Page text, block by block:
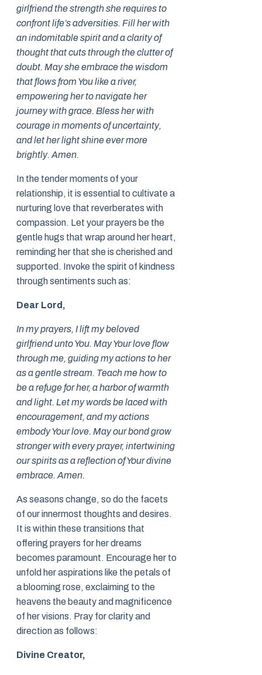
girlfriend the strength she requires to
confront life’s adversities. Fill her with
an indomitable spirit and a clarity of
thought that cuts through the clutter of
doubt. May she embrace the wisdom
that flows from You like a river,
empowering her to navigate her
journey with grace. Bless her with
courage in moments of uncertainty,
and let her light shine ever more
brightly. Amen.
In the tender moments of your
relationship, it is essential to cultivate a
nurturing love that reverberates with
compassion. Let your prayers be the
gentle hugs that wrap around her heart,
reminding her that she is cherished and
supported. Invoke the spirit of kindness
through sentiments such as:
Dear Lord,
In my prayers, I lift my beloved
girlfriend unto You. May Your love flow
through me, guiding my actions to her
as a gentle stream. Teach me how to
be a refuge for her, a harbor of warmth
and light. Let my words be laced with
encouragement, and my actions
embody Your love. May our bond grow
stronger with every prayer, intertwining
our spirits as a reflection of Your divine
embrace. Amen.
As seasons change, so do the facets
of our innermost thoughts and desires.
It is within these transitions that
offering prayers for her dreams
becomes paramount. Encourage her to
unfold her aspirations like the petals of
a blooming rose, exclaiming to the
heavens the beauty and magnificence
of her visions. Pray for clarity and
direction as follows:
Divine Creator,